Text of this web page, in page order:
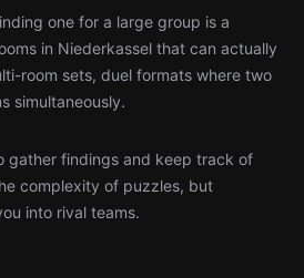
one for a large group is a
in Niederkassel that can actually
room sets, duel formats where two
simultaneously.
gather findings and keep track of
complexity of puzzles, but
into rival teams.